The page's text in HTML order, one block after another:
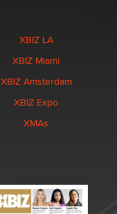
XBIZ LA
XBIZ Miami
XBIZ Amsterdam
XBIZ Expo
XMAs